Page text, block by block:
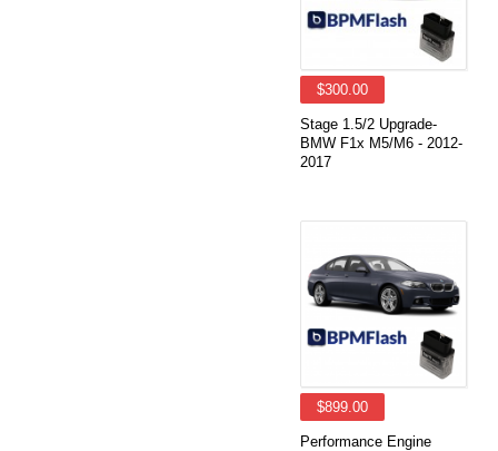
$300.00
Stage 1.5/2 Upgrade-
BMW F1x M5/M6 - 2012-
2017
$899.00
Performance Engine